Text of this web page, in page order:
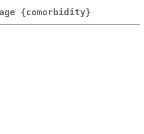
{comorbidity}